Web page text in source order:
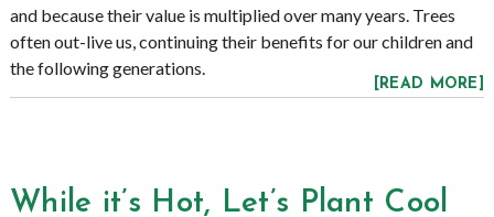
and because their value is multiplied over many years. Trees
often out-live us, continuing their benefits for our children and
the following generations.
[READ MORE]
While it’s Hot, Let’s Plant Cool